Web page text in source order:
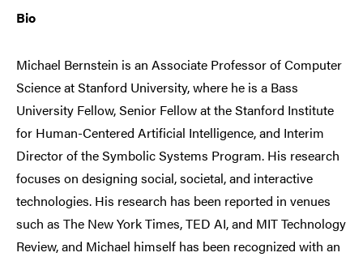
Bio
Michael Bernstein is an Associate Professor of Computer
Science at Stanford University, where he is a Bass
University Fellow, Senior Fellow at the Stanford Institute
for Human-Centered Artificial Intelligence, and Interim
Director of the Symbolic Systems Program. His research
focuses on designing social, societal, and interactive
technologies. His research has been reported in venues
such as The New York Times, TED AI, and MIT Technology
Review, and Michael himself has been recognized with an